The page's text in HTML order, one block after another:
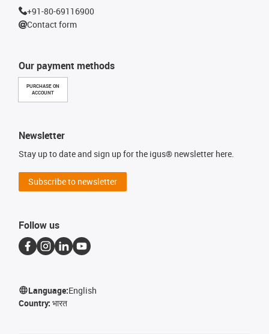
Our payment methods
PURCHASE ON
ACCOUNT
+91-80-69116900
Contact form
Newsletter
Stay up to date and sign up for the igus® newsletter here.
Subscribe to newsletter
Follow us
Language:English
Country: भारत